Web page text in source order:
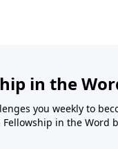
in the
you weekly to
in the Word